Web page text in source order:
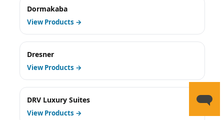
Dormakaba
View Products →
Dresner
View Products →
DRV Luxury Suites
View Products →